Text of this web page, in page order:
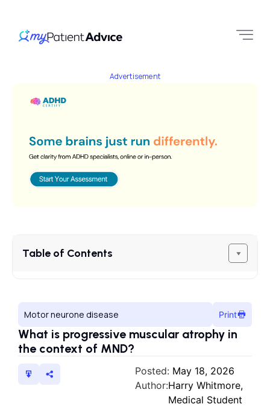
Advertisement
Table of Contents
Motor neurone disease Print
What is progressive muscular atrophy in
the context of MND?
Posted: May 18, 2026
Author:Harry Whitmore,
Medical Student